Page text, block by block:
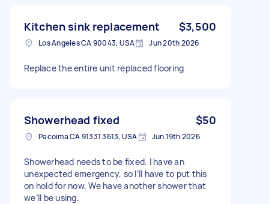
Kitchen sink replacement $3,500
Los Angeles CA 90043, USA Jun 20th 2026
Replace the entire unit replaced flooring
Showerhead fixed $50
Pacoima CA 91331 3613, USA Jun 19th 2026
Showerhead needs to be fixed. I have an
unexpected emergency, so I’ll have to put this
on hold for now. We have another shower that
we’ll be using.